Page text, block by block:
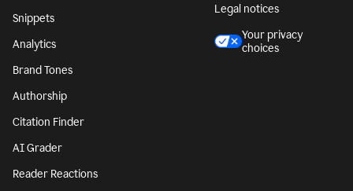
Snippets
Analytics
Brand Tones
Authorship
Citation Finder
AI Grader
Reader Reactions
Legal notices
Your privacy
choices